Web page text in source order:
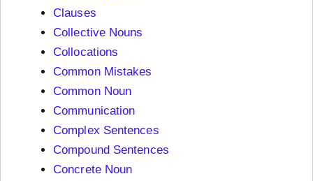
Clauses
Collective Nouns
Collocations
Common Mistakes
Common Noun
Communication
Complex Sentences
Compound Sentences
Concrete Noun